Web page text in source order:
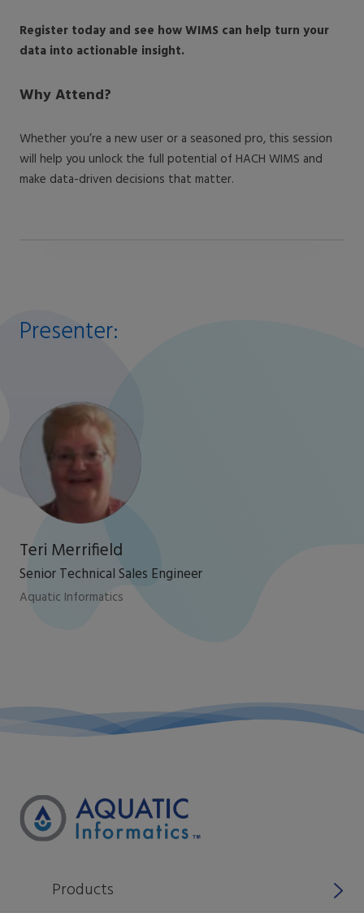
Register today and see how WIMS can help turn your
data into actionable insight.
Why Attend?
Whether you’re a new user or a seasoned pro, this session
will help you unlock the full potential of HACH WIMS and
make data-driven decisions that matter.
Presenter:
Teri Merrifield
Senior Technical Sales Engineer
Aquatic Informatics
Products